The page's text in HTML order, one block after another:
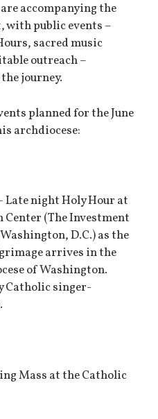
accompanying the
with public events –
sacred music
outreach –
journey.
planned for the June
archdiocese:
Late night Holy Hour at
(The Investment
D.C.) as the
arrives in the
of Washington.
Catholic singer-
Mass at the Catholic